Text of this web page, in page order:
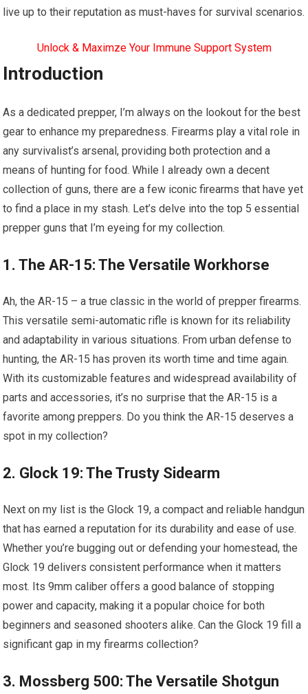
live up to their reputation as must-haves for survival scenarios.
Unlock & Maximze Your Immune Support System
Introduction
As a dedicated prepper, I’m always on the lookout for the best
gear to enhance my preparedness. Firearms play a vital role in
any survivalist’s arsenal, providing both protection and a
means of hunting for food. While I already own a decent
collection of guns, there are a few iconic firearms that have yet
to find a place in my stash. Let’s delve into the top 5 essential
prepper guns that I’m eyeing for my collection.
1. The AR-15: The Versatile Workhorse
Ah, the AR-15 – a true classic in the world of prepper firearms.
This versatile semi-automatic rifle is known for its reliability
and adaptability in various situations. From urban defense to
hunting, the AR-15 has proven its worth time and time again.
With its customizable features and widespread availability of
parts and accessories, it’s no surprise that the AR-15 is a
favorite among preppers. Do you think the AR-15 deserves a
spot in my collection?
2. Glock 19: The Trusty Sidearm
Next on my list is the Glock 19, a compact and reliable handgun
that has earned a reputation for its durability and ease of use.
Whether you’re bugging out or defending your homestead, the
Glock 19 delivers consistent performance when it matters
most. Its 9mm caliber offers a good balance of stopping
power and capacity, making it a popular choice for both
beginners and seasoned shooters alike. Can the Glock 19 fill a
significant gap in my firearms collection?
3. Mossberg 500: The Versatile Shotgun